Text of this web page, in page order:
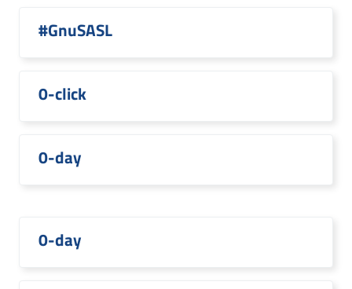
#GnuSASL
0-click
0-day
0-day